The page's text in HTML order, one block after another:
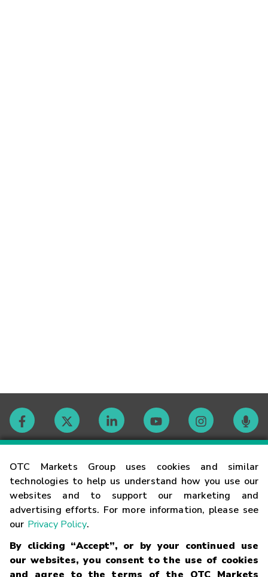
OTC Markets Group uses cookies and similar
technologies to help us understand how you use our
websites and to support our marketing and
advertising efforts. For more information, please see
our Privacy Policy.
By clicking “Accept”, or by your continued use
our websites, you consent to the use of cookies
Contact
Careers
Glossary